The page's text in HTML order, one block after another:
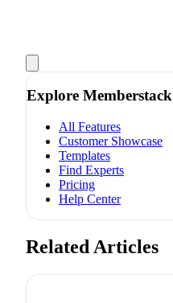
Explore Memberstack
All Features
Customer Showcase
Templates
Find Experts
Pricing
Help Center
Related Articles